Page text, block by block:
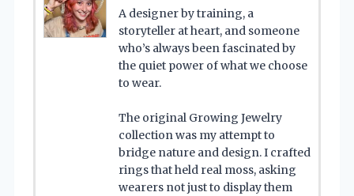
A designer by training, a
storyteller at heart, and someone
who’s always been fascinated by
the quiet power of what we choose
to wear.
The original Growing Jewelry
collection was my attempt to
bridge nature and design. I crafted
rings that held real moss, asking
wearers not just to display them